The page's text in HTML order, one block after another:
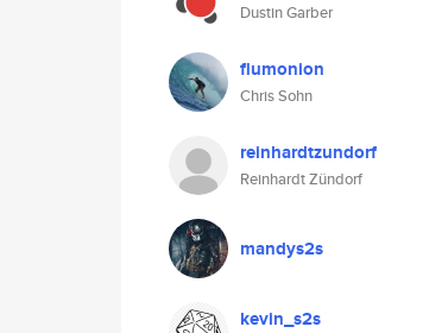
Dustin Garber
flumonion
Chris Sohn
reinhardtzundorf
Reinhardt Zündorf
mandys2s
kevin_s2s